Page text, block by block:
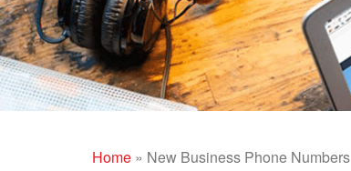
Home » New Business Phone Numbers